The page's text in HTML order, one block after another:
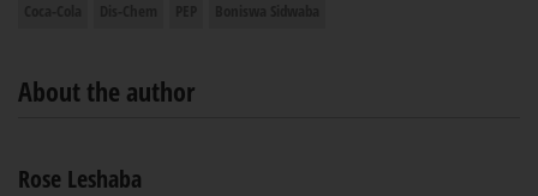
About the author
Rose Leshaba